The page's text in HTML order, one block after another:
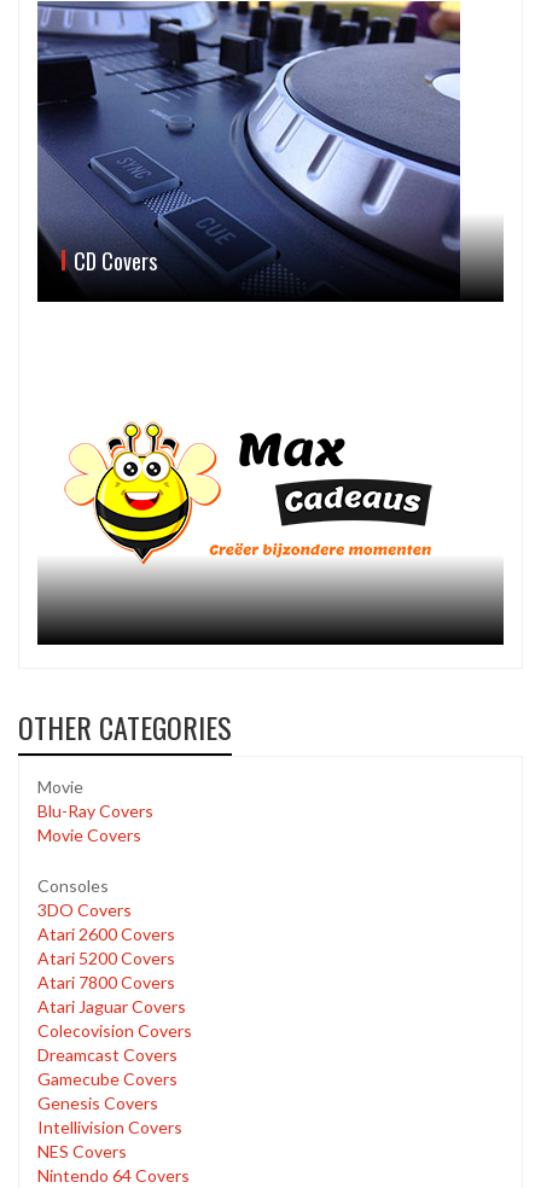
CD Covers
OTHER CATEGORIES
Movie
Blu-Ray Covers
Movie Covers
Consoles
3DO Covers
Atari 2600 Covers
Atari 5200 Covers
Atari 7800 Covers
Atari Jaguar Covers
Colecovision Covers
Dreamcast Covers
Gamecube Covers
Genesis Covers
Intellivision Covers
NES Covers
Nintendo 64 Covers